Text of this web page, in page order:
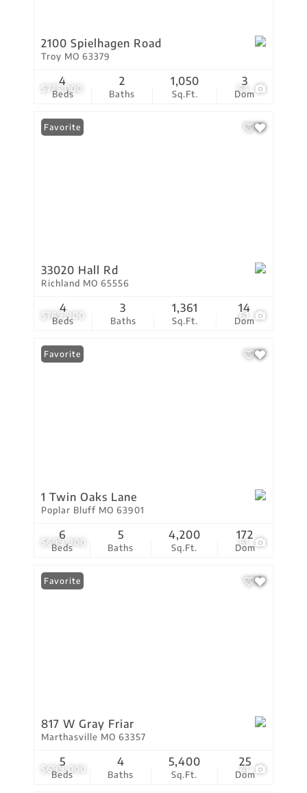
$775,000 54
2100 Spielhagen Road
Troy MO 63379
Beds
4
Baths
2
Sq.Ft.
1,050
Dom
3
$769,900 61
Favorite
33020 Hall Rd
Richland MO 65556
Beds
4
Baths
3
Sq.Ft.
1,361
Dom
14
$699,900 61
Favorite
1 Twin Oaks Lane
Poplar Bluff MO 63901
Beds
6
Baths
5
Sq.Ft.
4,200
Dom
172
$699,000 41
Favorite
817 W Gray Friar
Marthasville MO 63357
Beds
5
Baths
4
Sq.Ft.
5,400
Dom
25